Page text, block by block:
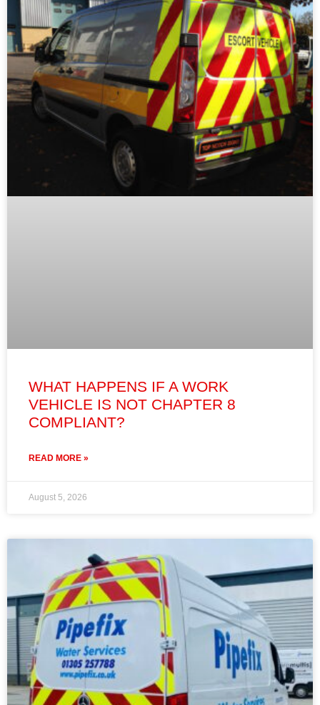
WHAT HAPPENS IF A WORK
VEHICLE IS NOT CHAPTER 8
COMPLIANT?
READ MORE »
August 5, 2026